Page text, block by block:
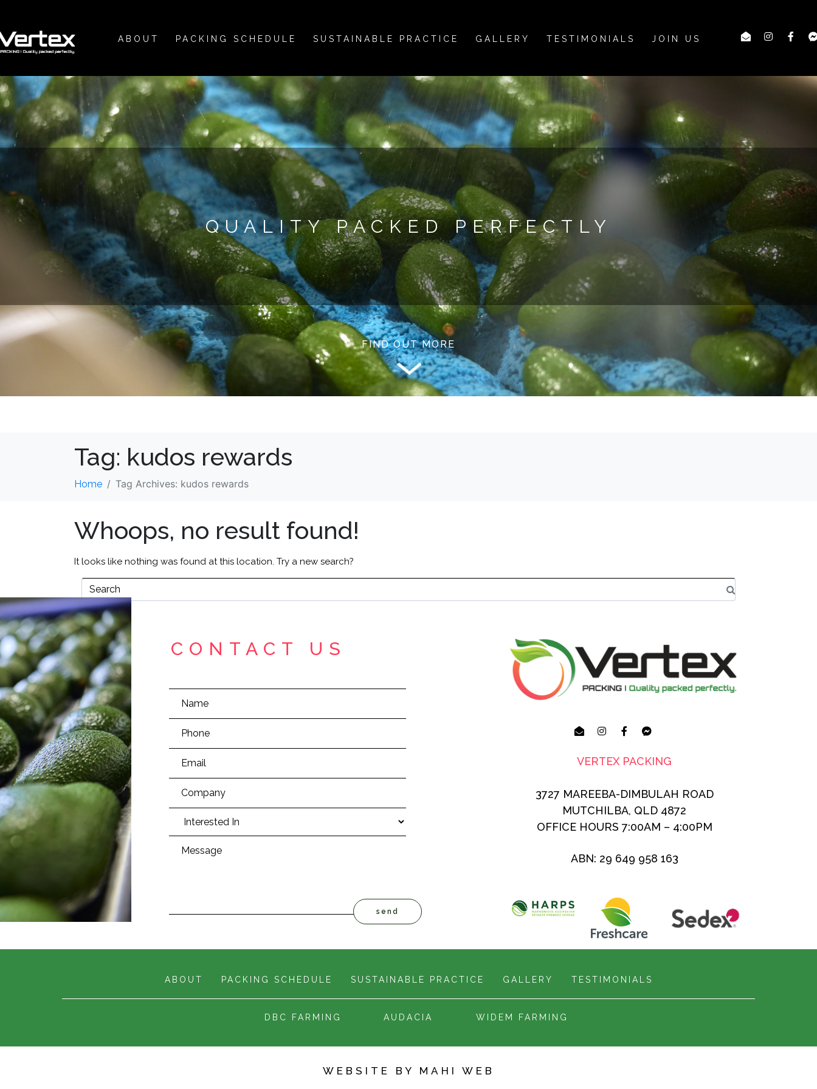
ABOUT PACKING SCHEDULE SUSTAINABLE PRACTICE GALLERY TESTIMONIALS JOIN US
QUALITY PACKED PERFECTLY
FIND OUT MORE
Tag: kudos rewards
Home Tag Archives: kudos rewards
Whoops, no result found!
It looks like nothing was found at this location. Try a new search?
CONTACT US
VERTEX PACKING
3727 MAREEBA-DIMBULAH ROAD
MUTCHILBA, QLD 4872
OFFICE HOURS 7:00AM – 4:00PM
ABN: 29 649 958 163
ABOUT PACKING SCHEDULE SUSTAINABLE PRACTICE GALLERY TESTIMONIALS
DBC FARMING AUDACIA WIDEM FARMING
WEBSITE BY MAHI WEB